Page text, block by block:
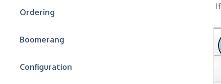
Ordering
Boomerang
Configuration